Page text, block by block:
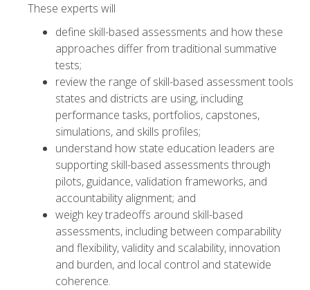
These experts will
define skill-based assessments and how these
approaches differ from traditional summative
tests;
review the range of skill-based assessment tools
states and districts are using, including
performance tasks, portfolios, capstones,
simulations, and skills profiles;
understand how state education leaders are
supporting skill-based assessments through
pilots, guidance, validation frameworks, and
accountability alignment; and
weigh key tradeoffs around skill-based
assessments, including between comparability
and flexibility, validity and scalability, innovation
and burden, and local control and statewide
coherence.